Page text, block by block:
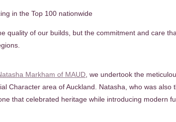
in the Top 100 nationwide
quality of our builds, but the commitment and care
Markham of MAUD , we undertook the
Character area of Auckland. Natasha, who was also
that celebrated heritage while introducing modern